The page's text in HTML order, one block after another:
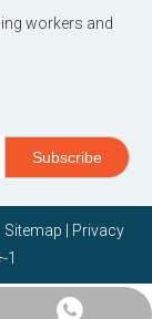
workers and
Subscribe
Sitemap
Privacy
1